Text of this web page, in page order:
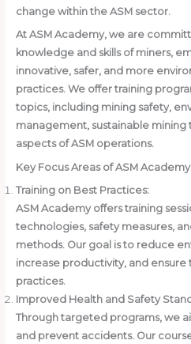
change within the ASM sector.
At ASM Academy, we are
knowledge and skills of miners,
innovative, safer, and more
practices. We offer training
topics, including mining safety,
management, sustainable mining
aspects of ASM operations.
Key Focus Areas of ASM
Training on Best Practices:
ASM Academy offers training
technologies, safety measures,
methods. Our goal is to reduce
increase productivity, and
practices.
Improved Health and Safety
Through targeted programs, we
and prevent accidents. Our